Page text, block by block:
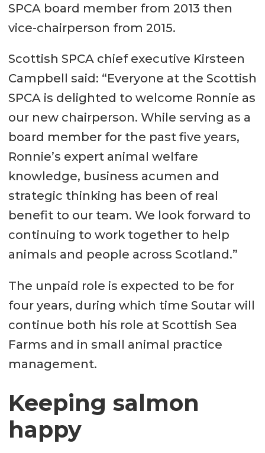
SPCA board member from 2013 then
vice-chairperson from 2015.
Scottish SPCA chief executive Kirsteen
Campbell said: “Everyone at the Scottish
SPCA is delighted to welcome Ronnie as
our new chairperson. While serving as a
board member for the past five years,
Ronnie’s expert animal welfare
knowledge, business acumen and
strategic thinking has been of real
benefit to our team. We look forward to
continuing to work together to help
animals and people across Scotland.”
The unpaid role is expected to be for
four years, during which time Soutar will
continue both his role at Scottish Sea
Farms and in small animal practice
management.
Keeping salmon
happy